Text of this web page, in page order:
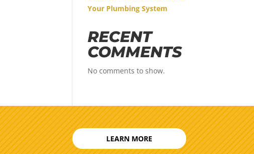
Your Plumbing System
RECENT
COMMENTS
No comments to show.
LEARN MORE